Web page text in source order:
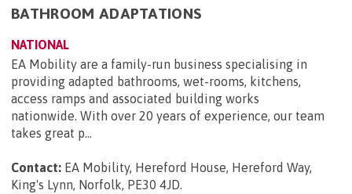
BATHROOM ADAPTATIONS
NATIONAL
EA Mobility are a family-run business specialising in
providing adapted bathrooms, wet-rooms, kitchens,
access ramps and associated building works
nationwide. With over 20 years of experience, our team
takes great p...
Contact: EA Mobility, Hereford House, Hereford Way,
King's Lynn, Norfolk, PE30 4JD.